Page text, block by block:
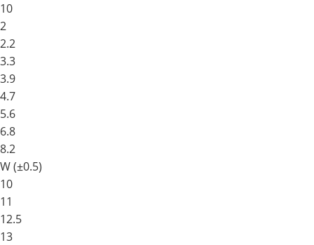
10
2
2.2
3.3
3.9
4.7
5.6
6.8
8.2
W (±0.5)
10
11
12.5
13